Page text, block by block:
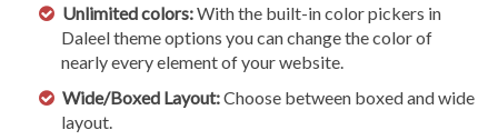
Unlimited colors:With the built-in color pickers in
Daleel theme options you can change the color of
nearly every element of your website.
Wide/Boxed Layout:Choose between boxed and wide
layout.